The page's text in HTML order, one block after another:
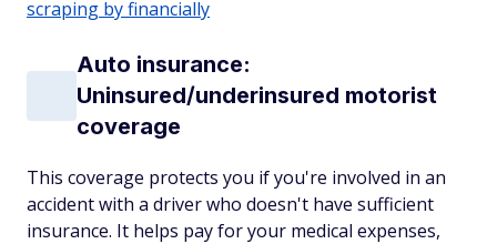
scraping by financially
Auto insurance:
Uninsured/underinsured motorist
coverage
This coverage protects you if you're involved in an
accident with a driver who doesn't have sufficient
insurance. It helps pay for your medical expenses,